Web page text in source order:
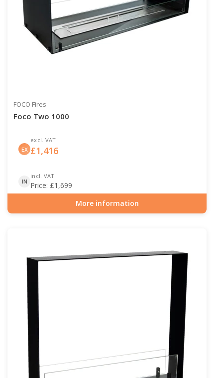
FOCO Fires
Foco Two 1000
EX
excl. VAT
£1,416
IN
incl. VAT
Price: £1,699
More information